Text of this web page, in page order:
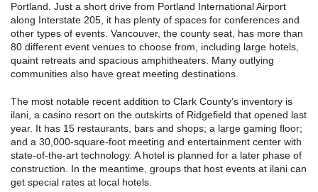
Portland. Just a short drive from Portland International Airport
along Interstate 205, it has plenty of spaces for conferences and
other types of events. Vancouver, the county seat, has more than
80 different event venues to choose from, including large hotels,
quaint retreats and spacious amphitheaters. Many outlying
communities also have great meeting destinations.
The most notable recent addition to Clark County’s inventory is
ilani, a casino resort on the outskirts of Ridgefield that opened last
year. It has 15 restaurants, bars and shops; a large gaming floor;
and a 30,000-square-foot meeting and entertainment center with
state-of-the-art technology. A hotel is planned for a later phase of
construction. In the meantime, groups that host events at ilani can
get special rates at local hotels.